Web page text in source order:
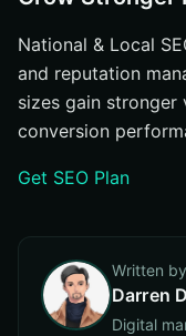
National & Local
and reputation
sizes gain
conversion
Get SEO Plan
Written by
Darren
Digital